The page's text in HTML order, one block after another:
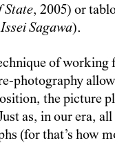
State, 2005) or
Issei Sagawa).
of working
photography
the picture
as, in our era,
(for that’s how